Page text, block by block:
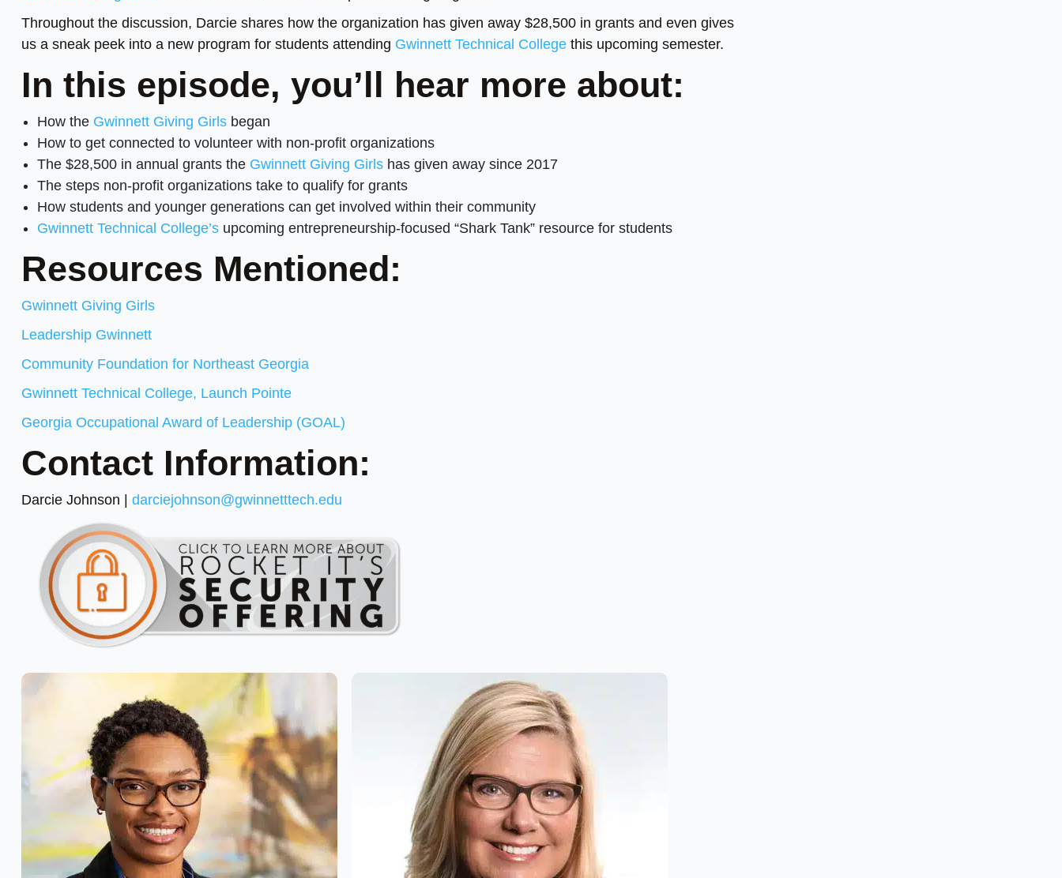
Throughout the discussion, Darcie shares how the organization has given away $28,500 in grants and even gives
us a sneak peek into a new program for students attending Gwinnett Technical College this upcoming semester.
In this episode, you’ll hear more about:
How the Gwinnett Giving Girls began
How to get connected to volunteer with non-profit organizations
The $28,500 in annual grants the Gwinnett Giving Girls has given away since 2017
The steps non-profit organizations take to qualify for grants
How students and younger generations can get involved within their community
Gwinnett Technical College’s upcoming entrepreneurship-focused “Shark Tank” resource for students
Resources Mentioned:
Gwinnett Giving Girls
Leadership Gwinnett
Community Foundation for Northeast Georgia
Gwinnett Technical College, Launch Pointe
Georgia Occupational Award of Leadership (GOAL)
Contact Information:
Darcie Johnson | darciejohnson@gwinnetttech.edu